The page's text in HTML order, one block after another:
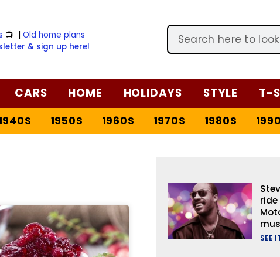
📺 |Old home plans
& sign up here!
CARS HOME HOLIDAYS STYLE T-
1950S 1960S 1970S 1980S
SEE